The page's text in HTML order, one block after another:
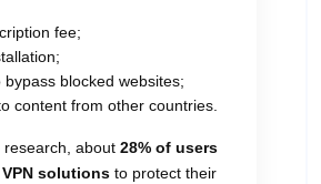
fee;
bypass blocked websites;
content from other countries.
research, about 28% of users
solutions to protect their